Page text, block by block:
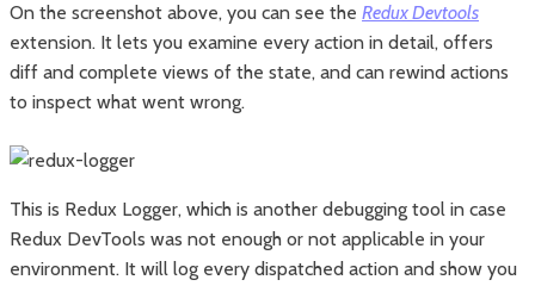
On the screenshot above, you can see the Redux Devtools
extension. It lets you examine every action in detail, offers
diff and complete views of the state, and can rewind actions
to inspect what went wrong.
This is Redux Logger, which is another debugging tool in case
Redux DevTools was not enough or not applicable in your
environment. It will log every dispatched action and show you